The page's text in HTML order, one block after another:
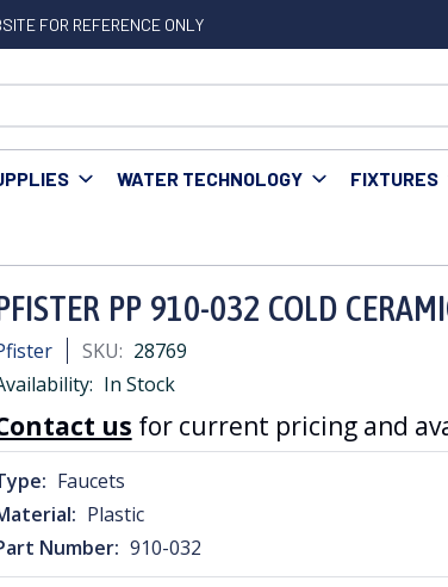
FOR REFERENCE ONLY
WATER TECHNOLOGY FIXTURES
PP 910-032 COLD
SKU: 28769
In Stock
us for current pricing and
Faucets
Plastic
Number: 910-032